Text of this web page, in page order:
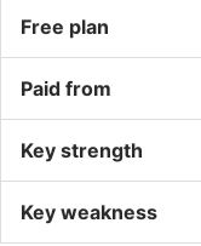
Free plan
Paid from
Key strength
Key weakness